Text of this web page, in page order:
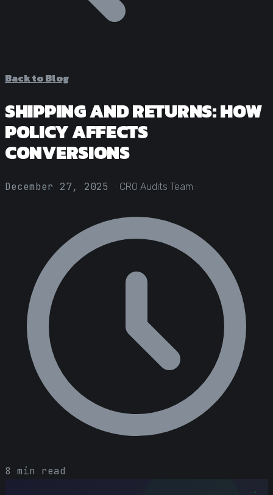
CRO ROI Calculator
Quantify your optimization returns
Back to Blog
SHIPPING AND RETURNS: HOW
POLICY AFFECTS
CONVERSIONS
December 27, 2025 · CRO Audits Team ·
8 min read